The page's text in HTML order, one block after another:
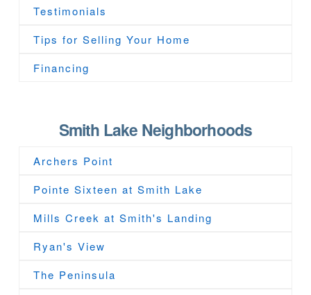
Testimonials
Tips for Selling Your Home
Financing
Smith Lake Neighborhoods
Archers Point
Pointe Sixteen at Smith Lake
Mills Creek at Smith's Landing
Ryan's View
The Peninsula